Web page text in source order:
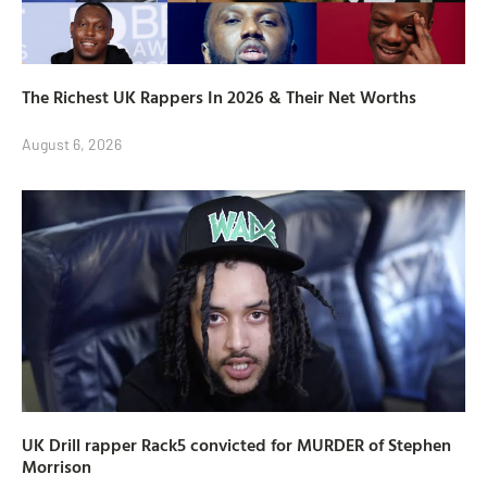
The Richest UK Rappers In 2026 & Their Net Worths
August 6, 2026
UK Drill rapper Rack5 convicted for MURDER of Stephen
Morrison